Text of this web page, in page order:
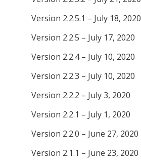
Version 2.2.5.1 – July 18, 2020
Version 2.2.5 – July 17, 2020
Version 2.2.4 – July 10, 2020
Version 2.2.3 – July 10, 2020
Version 2.2.2 – July 3, 2020
Version 2.2.1 – July 1, 2020
Version 2.2.0 – June 27, 2020
Version 2.1.1 – June 23, 2020